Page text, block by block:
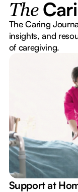
The
The Caring
insights, and
of caregiving.
Support at